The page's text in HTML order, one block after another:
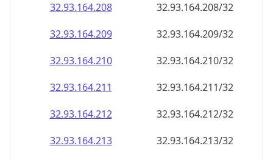
32.93.164.208
32.93.164.208/32
32.93.164.209
32.93.164.209/32
32.93.164.210
32.93.164.210/32
32.93.164.211
32.93.164.211/32
32.93.164.212
32.93.164.212/32
32.93.164.213
32.93.164.213/32